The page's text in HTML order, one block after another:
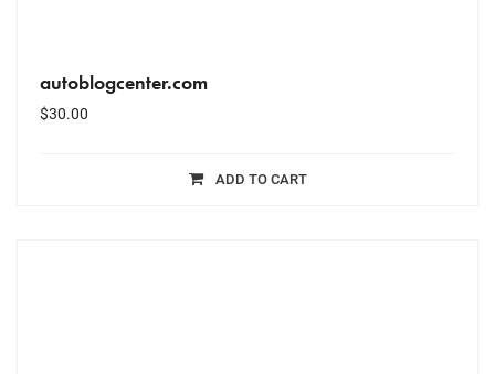
autoblogcenter.com
$30.00
ADD TO CART